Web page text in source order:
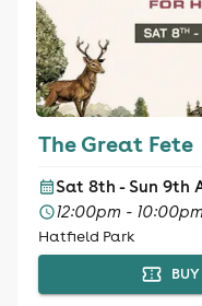
The Great Fete
Sat 8th - Sun 9th
12:00pm - 10:00pm
Hatfield Park